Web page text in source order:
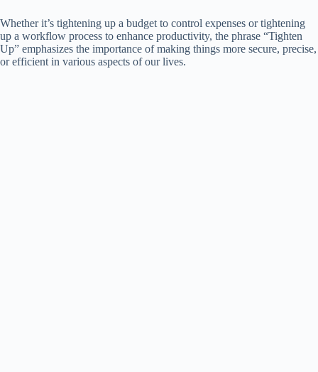
Whether it’s tightening up a budget to control expenses or tightening
up a workflow process to enhance productivity, the phrase “Tighten
Up” emphasizes the importance of making things more secure, precise,
or efficient in various aspects of our lives.